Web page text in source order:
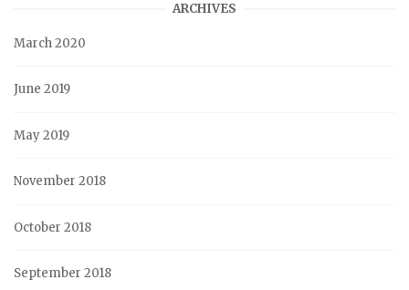
ARCHIVES
March 2020
June 2019
May 2019
November 2018
October 2018
September 2018